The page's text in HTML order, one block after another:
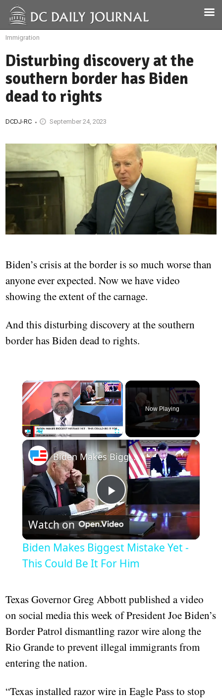
Immigration
Disturbing discovery at the
southern border has Biden
dead to rights
DCDJ-RC September 24, 2023
Biden’s crisis at the border is so much worse than
anyone ever expected. Now we have video
showing the extent of the carnage.
And this disturbing discovery at the southern
border has Biden dead to rights.
Fullscreen
Now Playing
Play
Video
Biden Makes Biggest Mistake Yet - This Could Be It For Him
Watch on
Biden Makes Biggest Mistake Yet -
This Could Be It For Him
Texas Governor Greg Abbott published a video
on social media this week of President Joe Biden’s
Border Patrol dismantling razor wire along the
Rio Grande to prevent illegal immigrants from
entering the nation.
“Texas installed razor wire in Eagle Pass to stop